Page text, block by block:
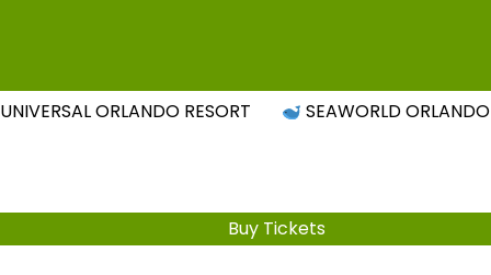
UNIVERSAL ORLANDO RESORT SEAWORLD ORLANDO
Buy Tickets